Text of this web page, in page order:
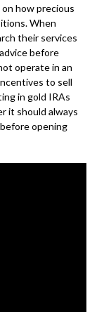
how precious
When
their services
before
operate in an
to sell
in gold IRAs
it should always
opening